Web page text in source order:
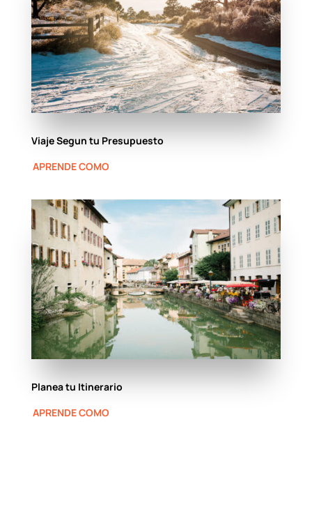
Viaje Segun tu Presupuesto
APRENDE COMO
Planea tu Itinerario
APRENDE COMO